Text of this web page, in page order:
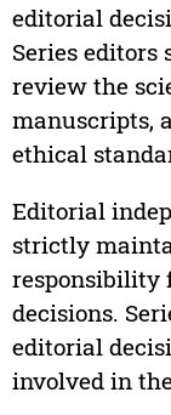
editorial
Series editors
review the
manuscripts,
ethical
Editorial
strictly
responsibility
decisions.
editorial
involved in